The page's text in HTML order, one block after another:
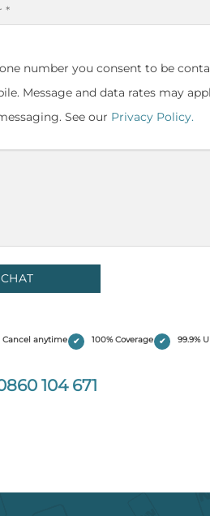
number you consent to be
Message and data rates may
See our Privacy Policy.
Cancel anytime 100% Coverage 99.9%
104 671